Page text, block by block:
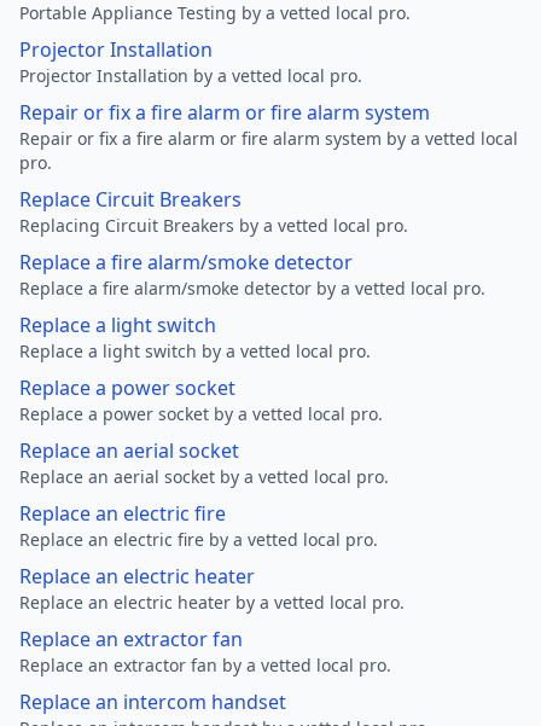
Portable Appliance Testing by a vetted local pro.
Projector Installation
Projector Installation by a vetted local pro.
Repair or fix a fire alarm or fire alarm system
Repair or fix a fire alarm or fire alarm system by a vetted local
pro.
Replace Circuit Breakers
Replacing Circuit Breakers by a vetted local pro.
Replace a fire alarm/smoke detector
Replace a fire alarm/smoke detector by a vetted local pro.
Replace a light switch
Replace a light switch by a vetted local pro.
Replace a power socket
Replace a power socket by a vetted local pro.
Replace an aerial socket
Replace an aerial socket by a vetted local pro.
Replace an electric fire
Replace an electric fire by a vetted local pro.
Replace an electric heater
Replace an electric heater by a vetted local pro.
Replace an extractor fan
Replace an extractor fan by a vetted local pro.
Replace an intercom handset